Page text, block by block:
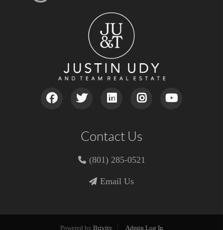
Contact Us
(801) 285-0521
Email Us
Powered by Brivity Admin Log In